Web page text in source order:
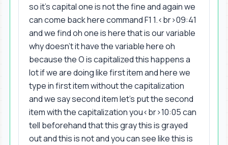
so it's capital one is not the fine and again we
can come back here command F1 1.<br>09:41
and we find oh one is here that is our variable
why doesn't it have the variable here oh
because the O is capitalized this happens a
lot if we are doing like first item and here we
type in first item without the capitalization
and we say second item let's put the second
item with the capitalization you<br>10:05 can
tell beforehand that this gray this is grayed
out and this is not and you can see like this is